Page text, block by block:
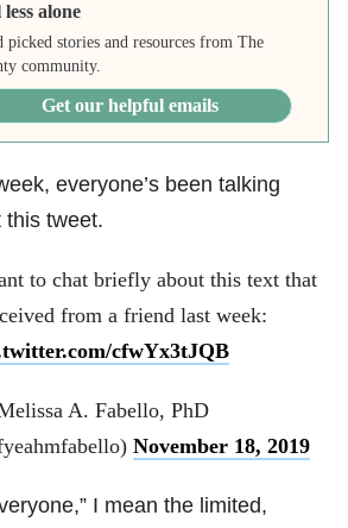
less alone
picked stories and resources from The
community.
Get our helpful emails
everyone’s been talking
this tweet.
to chat briefly about this text that
from a friend last week:
cfwYx3tJQB
A. Fabello, PhD
November 18, 2019
I mean the limited,